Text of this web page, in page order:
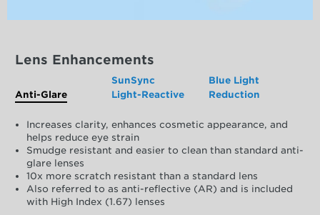
Lens Enhancements
Anti-Glare
SunSync
Light-Reactive
Blue Light
Reduction
Increases clarity, enhances cosmetic appearance, and
helps reduce eye strain
Smudge resistant and easier to clean than standard anti-
glare lenses
10x more scratch resistant than a standard lens
Also referred to as anti-reflective (AR) and is included
with High Index (1.67) lenses